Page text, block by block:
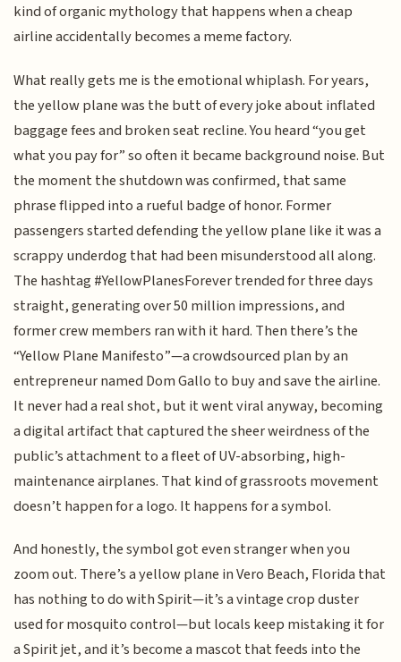
kind of organic mythology that happens when a cheap
airline accidentally becomes a meme factory.
What really gets me is the emotional whiplash. For years,
the yellow plane was the butt of every joke about inflated
baggage fees and broken seat recline. You heard “you get
what you pay for” so often it became background noise. But
the moment the shutdown was confirmed, that same
phrase flipped into a rueful badge of honor. Former
passengers started defending the yellow plane like it was a
scrappy underdog that had been misunderstood all along.
The hashtag #YellowPlanesForever trended for three days
straight, generating over 50 million impressions, and
former crew members ran with it hard. Then there’s the
“Yellow Plane Manifesto”—a crowdsourced plan by an
entrepreneur named Dom Gallo to buy and save the airline.
It never had a real shot, but it went viral anyway, becoming
a digital artifact that captured the sheer weirdness of the
public’s attachment to a fleet of UV-absorbing, high-
maintenance airplanes. That kind of grassroots movement
doesn’t happen for a logo. It happens for a symbol.
And honestly, the symbol got even stranger when you
zoom out. There’s a yellow plane in Vero Beach, Florida that
has nothing to do with Spirit—it’s a vintage crop duster
used for mosquito control—but locals keep mistaking it for
a Spirit jet, and it’s become a mascot that feeds into the